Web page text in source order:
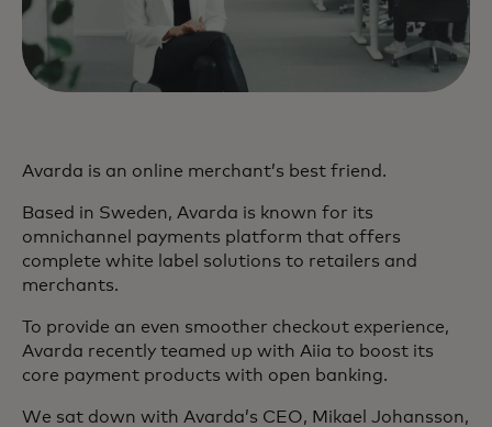
Avarda is an online merchant’s best friend.
Based in Sweden, Avarda is known for its
omnichannel payments platform that offers
complete white label solutions to retailers and
merchants.
To provide an even smoother checkout experience,
Avarda recently teamed up with Aiia to boost its
core payment products with open banking.
We sat down with Avarda’s CEO, Mikael Johansson,